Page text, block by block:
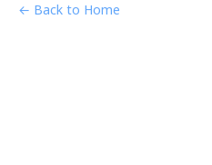
← Back to Home